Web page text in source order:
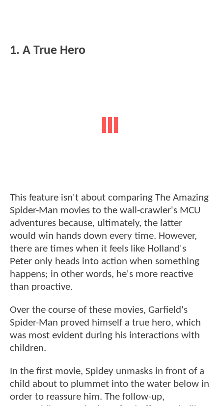
1. A True Hero
This feature isn't about comparing The Amazing
Spider-Man movies to the wall-crawler's MCU
adventures because, ultimately, the latter
would win hands down every time. However,
there are times when it feels like Holland's
Peter only heads into action when something
happens; in other words, he's more reactive
than proactive.
Over the course of these movies, Garfield's
Spider-Man proved himself a true hero, which
was most evident during his interactions with
children.
In the first movie, Spidey unmasks in front of a
child about to plummet into the water below in
order to reassure him. The follow-up,